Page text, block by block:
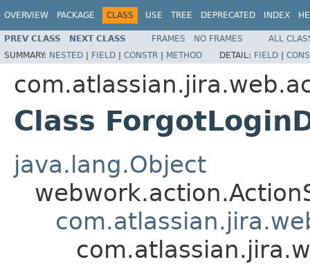
OVERVIEW PACKAGE CLASS USE TREE DEPRECATED INDEX
PREV CLASS NEXT CLASS FRAMES NO FRAMES
ALL
SUMMARY: NESTED | FIELD | CONSTR | METHOD DETAIL: FIELD |
Class
java.lang.Object